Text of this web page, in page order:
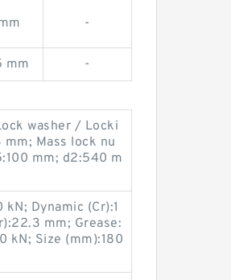
-
mm -
washer / Locki
Mass lock nu
mm; d2:540 m
Dynamic (Cr):1
mm; Grease:
kN; Size (mm):180